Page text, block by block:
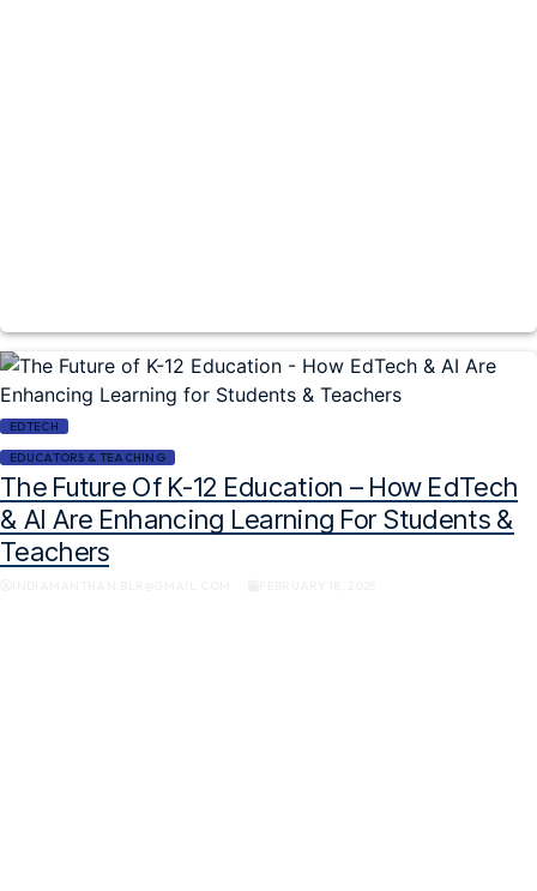
EDTECH
EDUCATORS & TEACHING
The Future Of K-12 Education – How EdTech
& AI Are Enhancing Learning For Students &
Teachers